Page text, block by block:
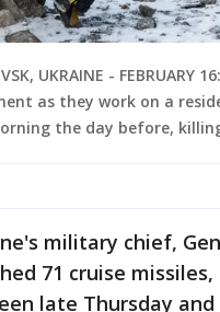
UKRAINE -
as they work on a
the day before,
military chief,
71 cruise
late Thursday